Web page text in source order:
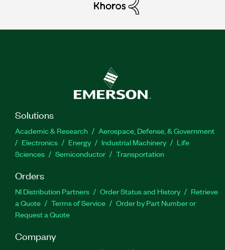
Solutions
Academic & Research
Aerospace, Defense, & Government
Electronics
Energy Industrial Machinery
Life
Sciences
Semiconductor Transportation
Orders
NI Distribution Partners Order Status and History
Retrieve
a Quote
Terms of Service
Order by Part Number or
Request a Quote
Company